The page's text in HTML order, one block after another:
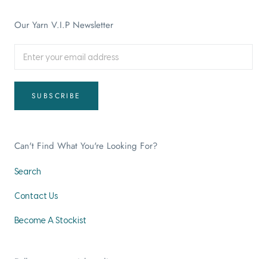
Our Yarn V.I.P Newsletter
SUBSCRIBE
Can't Find What You're Looking For?
Search
Contact Us
Become A Stockist